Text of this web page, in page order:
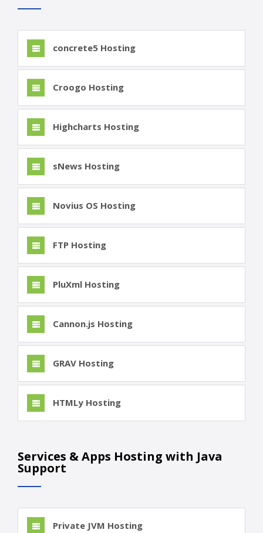
concrete5 Hosting
Croogo Hosting
Highcharts Hosting
sNews Hosting
Novius OS Hosting
FTP Hosting
PluXml Hosting
Cannon.js Hosting
GRAV Hosting
HTMLy Hosting
Services & Apps Hosting with Java
Support
Private JVM Hosting